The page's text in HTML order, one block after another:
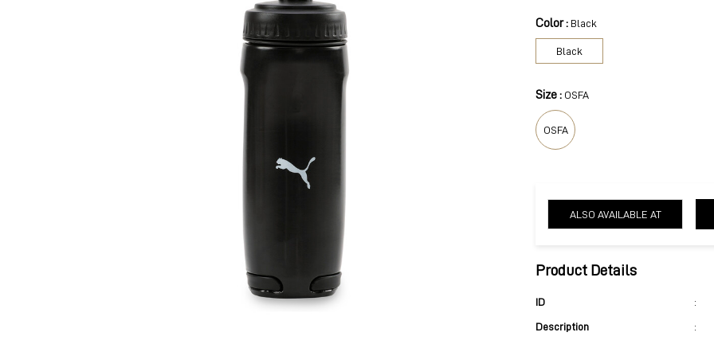
Size : OSFA
OSFA
Color : Black
Black
ALSO AVAILABLE AT
Product Details
ID :
Description :